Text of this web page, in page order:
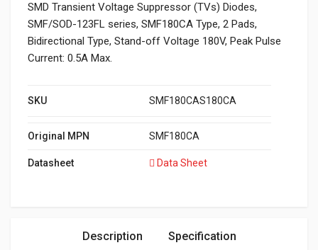
SMD Transient Voltage Suppressor (TVs) Diodes,
SMF/SOD-123FL series, SMF180CA Type, 2 Pads,
Bidirectional Type, Stand-off Voltage 180V, Peak Pulse
Current: 0.5A Max.
SKU SMF180CAS180CA
Original MPN SMF180CA
Datasheet Data Sheet
Description Specification